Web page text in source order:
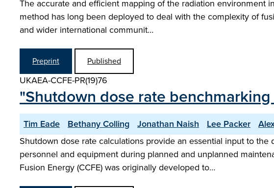
The accurate and efficient mapping of the radiation environment
method has long been deployed to deal with the complexity of
and wider international communit…
Preprint Published
UKAEA-CCFE-PR(19)76
"Shutdown dose rate
Tim Eade Bethany Colling Jonathan Naish Lee Packer
Shutdown dose rate calculations provide an essential input to
personnel and equipment during planned and unplanned
Fusion Energy (CCFE) was originally developed to…